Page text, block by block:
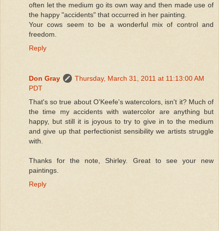
often let the medium go its own way and then made use of
the happy "accidents" that occurred in her painting.
Your cows seem to be a wonderful mix of control and
freedom.
Reply
Don Gray
Thursday, March 31, 2011 at 11:13:00 AM
PDT
That's so true about O'Keefe's watercolors, isn't it? Much of
the time my accidents with watercolor are anything but
happy, but still it is joyous to try to give in to the medium
and give up that perfectionist sensibility we artists struggle
with.
Thanks for the note, Shirley. Great to see your new
paintings.
Reply